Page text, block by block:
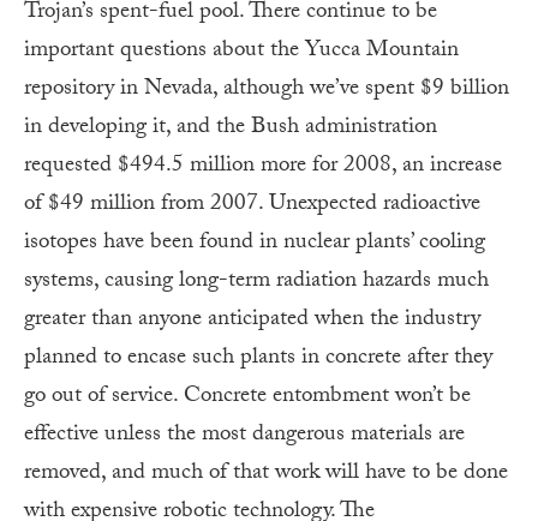
Trojan’s spent-fuel pool. There continue to be
important questions about the Yucca Mountain
repository in Nevada, although we’ve spent $9 billion
in developing it, and the Bush administration
requested $494.5 million more for 2008, an increase
of $49 million from 2007. Unexpected radioactive
isotopes have been found in nuclear plants’ cooling
systems, causing long-term radiation hazards much
greater than anyone anticipated when the industry
planned to encase such plants in concrete after they
go out of service. Concrete entombment won’t be
effective unless the most dangerous materials are
removed, and much of that work will have to be done
with expensive robotic technology. The